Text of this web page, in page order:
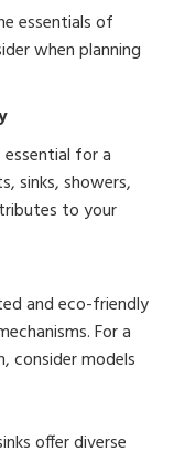
essentials of
when planning
for a
sinks, showers,
to your
and eco-friendly
For a
consider models
offer diverse